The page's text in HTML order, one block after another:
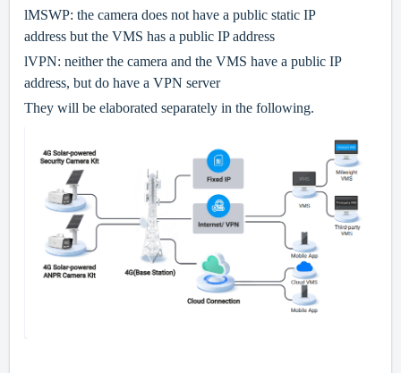
lMSWP: the camera does not have a public static IP
address but the VMS has a public IP address
lVPN: neither the camera and the VMS have a public IP
address, but do have a VPN server
They will be elaborated separately in the following.